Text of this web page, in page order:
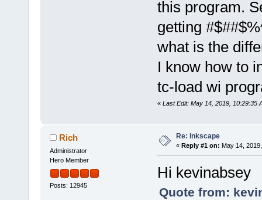
this program.
getting
what is the
I know how to
tc-load wi
« Last Edit: May 14, 2019, 10:29:35
Rich
Administrator
Hero Member
Posts: 12945
Re: Inkscape
« Reply #1 on: May 14,
Hi kevinabsey
Quote from: